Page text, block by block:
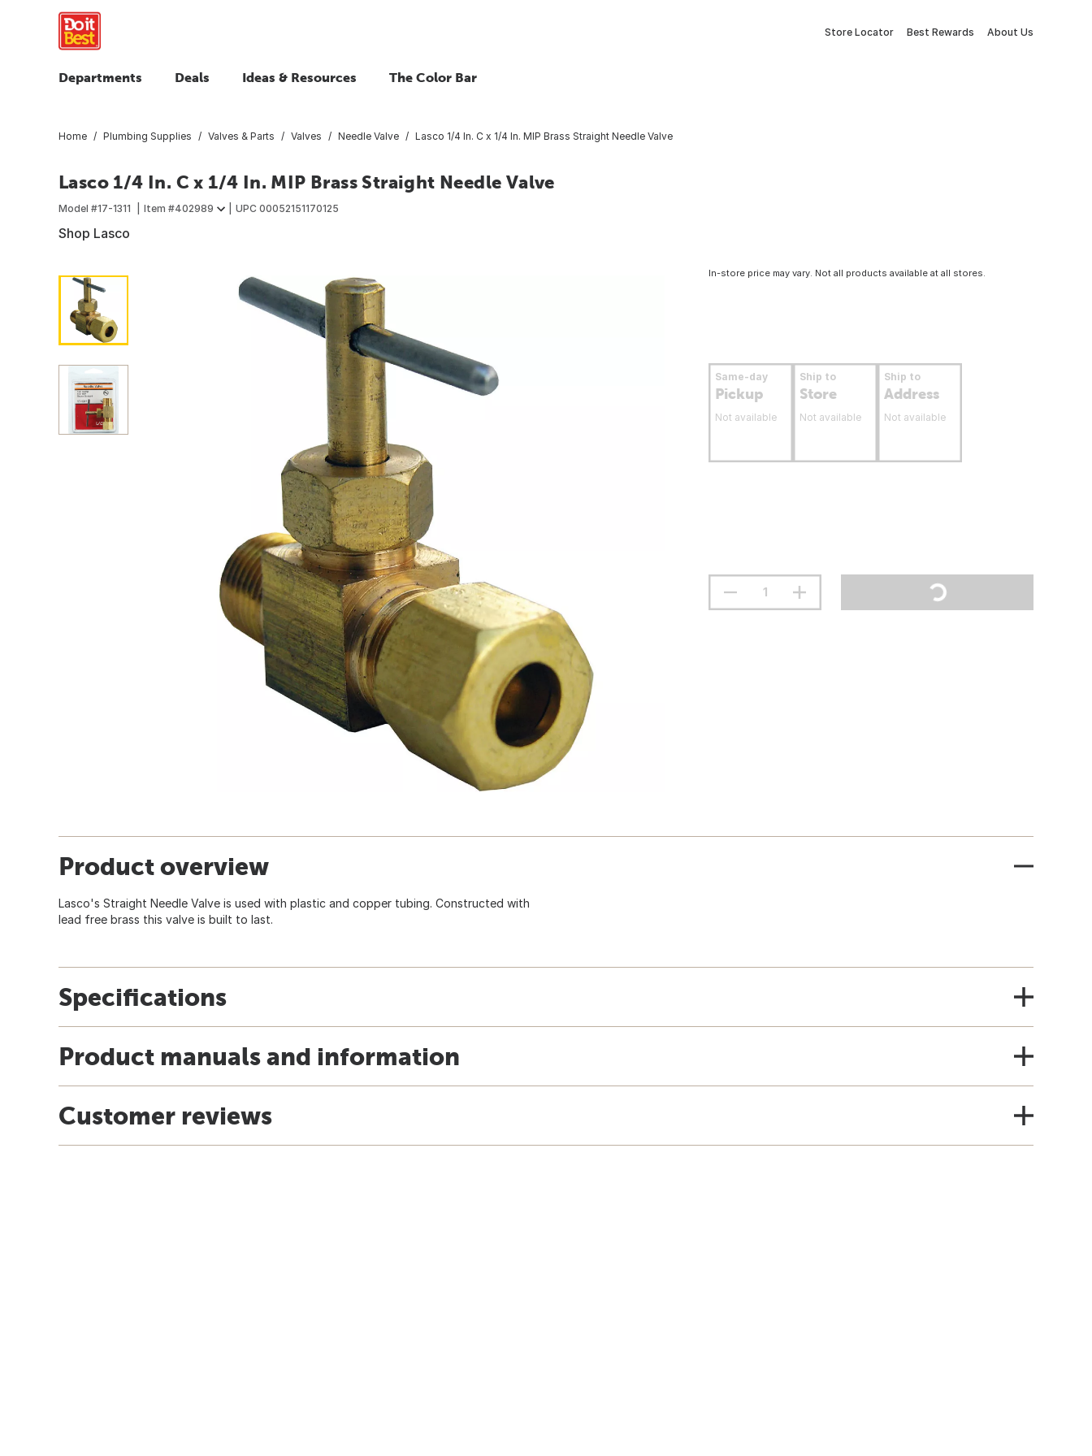
Store Locator Best Rewards About Us
Departments Deals Ideas & Resources The Color Bar
Home Plumbing Supplies Valves & Parts Valves Needle Valve Lasco 1/4 In. C x 1/4 In. MIP Brass Straight Needle Valve
Lasco 1/4 In. C x 1/4 In. MIP Brass Straight Needle Valve
Model #17-1311 Item #402989 UPC 00052151170125
Shop Lasco
In-store price may vary. Not all products available at all stores.
Same-day
Pickup
Not available
Ship to
Store
Not available
Ship to
Address
Not available
Product overview
Lasco's Straight Needle Valve is used with plastic and copper tubing. Constructed with
lead free brass this valve is built to last.
Specifications
Product manuals and information
Customer reviews